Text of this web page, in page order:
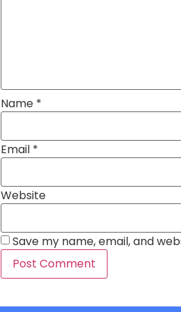
Name *
Email *
Website
Save my name, email, and